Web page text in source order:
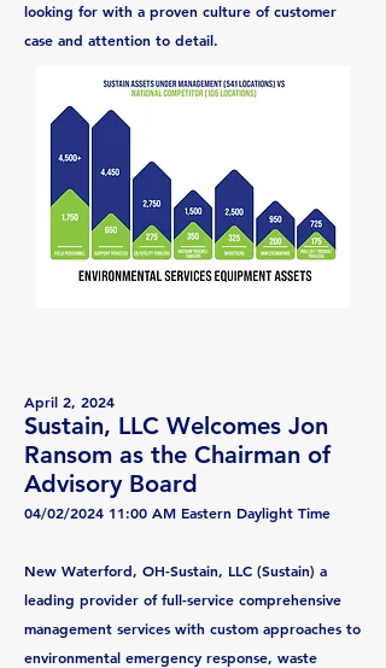
looking for with a proven culture of customer
case and attention to detail.
April 2, 2024
Sustain, LLC Welcomes Jon
Ransom as the Chairman of
Advisory Board
04/02/2024 11:00 AM Eastern Daylight Time
New Waterford, OH-Sustain, LLC (Sustain) a
leading provider of full-service comprehensive
management services with custom approaches to
environmental emergency response, waste